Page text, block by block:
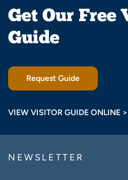
Get Our Free
Guide
Request Guide
VIEW VISITOR GUIDE ONLINE >
NEWSLETTER